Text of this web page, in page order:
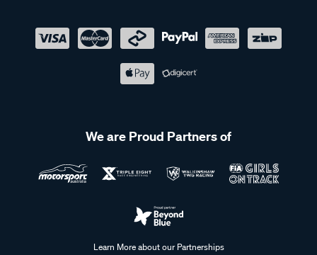
We are Proud Partners of
Learn More about our Partnerships